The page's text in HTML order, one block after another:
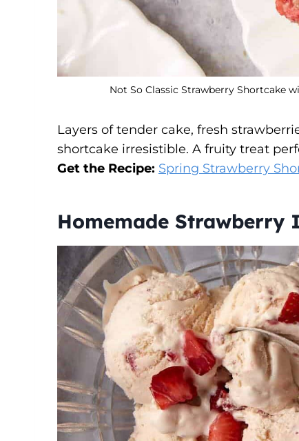
Not So Classic Strawberry Shortcake
Layers of tender cake, fresh
shortcake irresistible. A fruity treat
Get the Recipe: Spring Strawberry
Homemade Strawberry